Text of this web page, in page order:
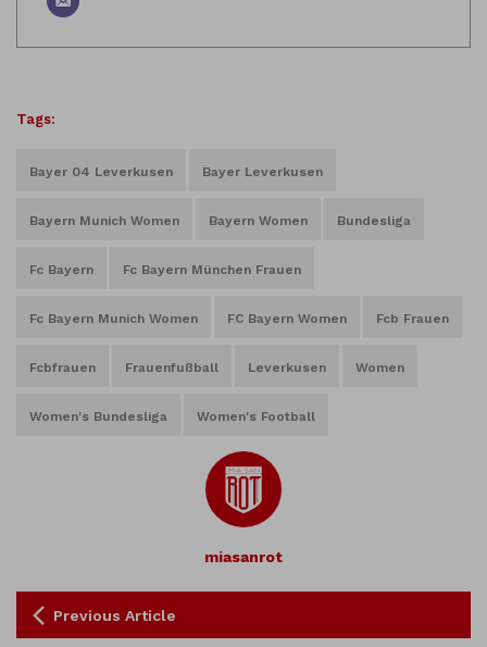
Tags:
Bayer 04 Leverkusen Bayer Leverkusen
Bayern Munich Women Bayern Women Bundesliga
Fc Bayern Fc Bayern München Frauen
Fc Bayern Munich Women FC Bayern Women Fcb Frauen
Fcbfrauen Frauenfußball Leverkusen Women
Women's Bundesliga Women's Football
miasanrot
Previous Article